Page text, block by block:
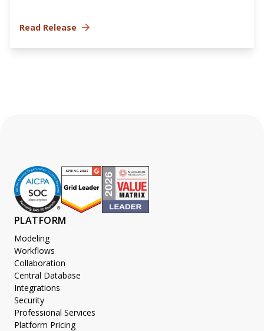
Read Release
PLATFORM
Modeling
Workflows
Collaboration
Central Database
Integrations
Security
Professional Services
Platform Pricing